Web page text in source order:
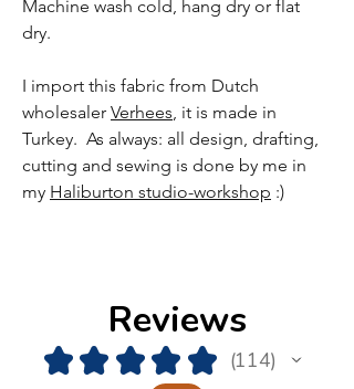
Machine wash cold, hang dry or flat
dry.
I import this fabric from Dutch
wholesaler Verhees, it is made in
Turkey. As always: all design, drafting,
cutting and sewing is done by me in
my Haliburton studio-workshop :)
Reviews
★ ★ ★ ★ ★ 114
114